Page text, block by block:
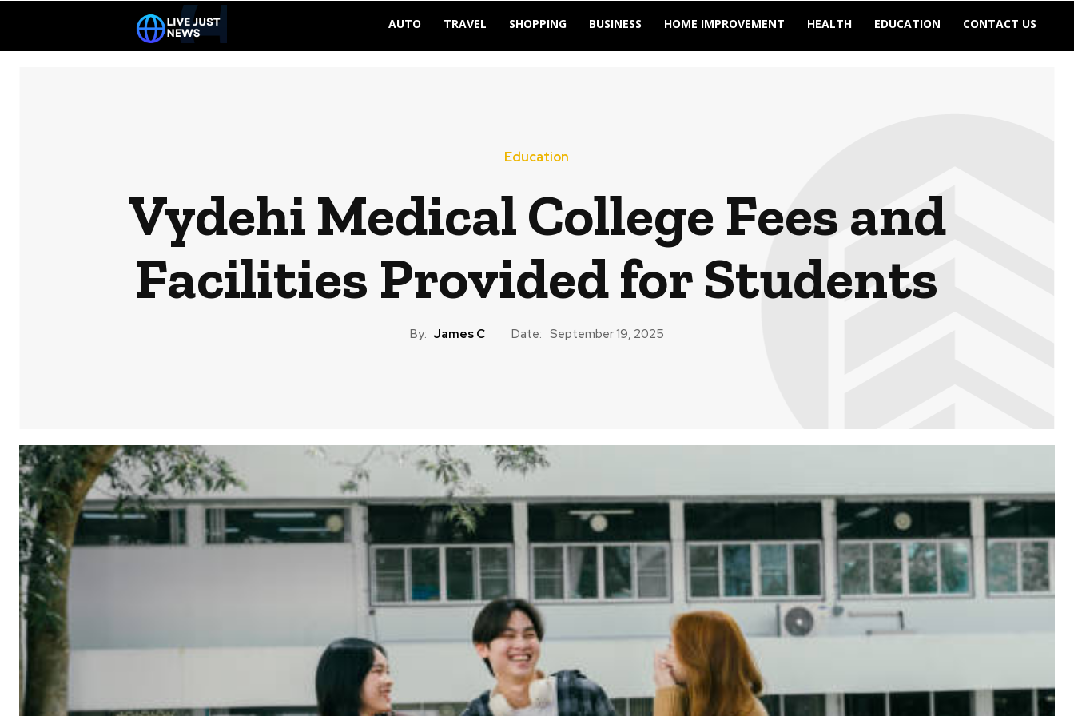
AUTO TRAVEL SHOPPING BUSINESS HOME IMPROVEMENT HEALTH EDUCATION CONTACT US
Education
Vydehi Medical College Fees and
Facilities Provided for Students
By: James C Date: September 19, 2025